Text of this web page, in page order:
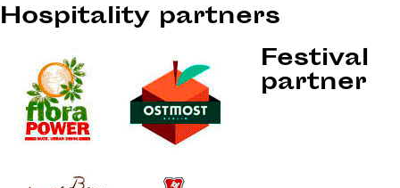
Hospitality partners
Festival
partner